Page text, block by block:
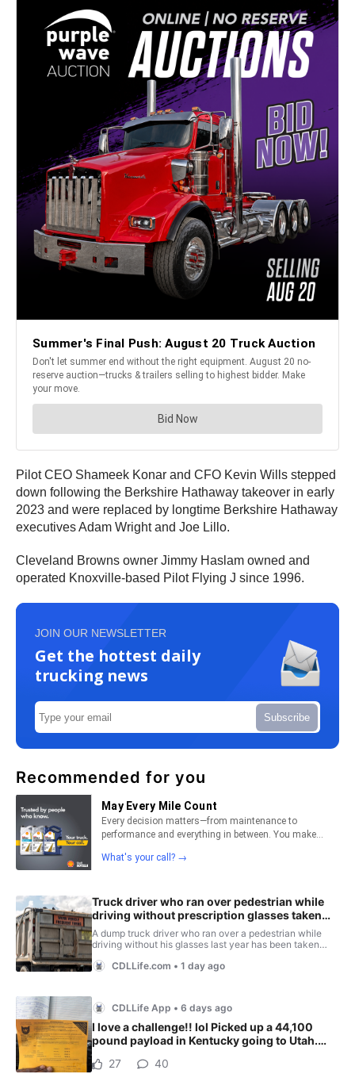
Pilot CEO Shameek Konar and CFO Kevin Wills stepped
down following the Berkshire Hathaway takeover in early
2023 and were replaced by longtime Berkshire Hathaway
executives Adam Wright and Joe Lillo.
Cleveland Browns owner Jimmy Haslam owned and
operated Knoxville-based Pilot Flying J since 1996.
JOIN OUR NEWSLETTER
Get the hottest daily
trucking news